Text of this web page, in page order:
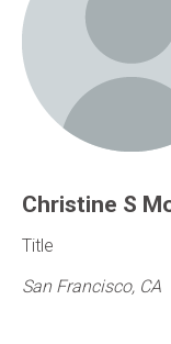
Christine S
Title
San Francisco, CA